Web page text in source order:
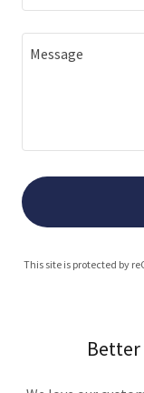
This site is protected by
Better